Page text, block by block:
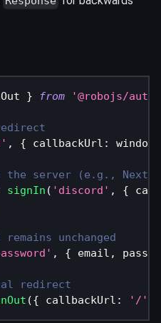
} from '@robojs/
, { callbackUrl : window
the server (e.g.,
signIn ( 'discord' , {
unchanged
, { email ,
redirect
({ callbackUrl : '/'